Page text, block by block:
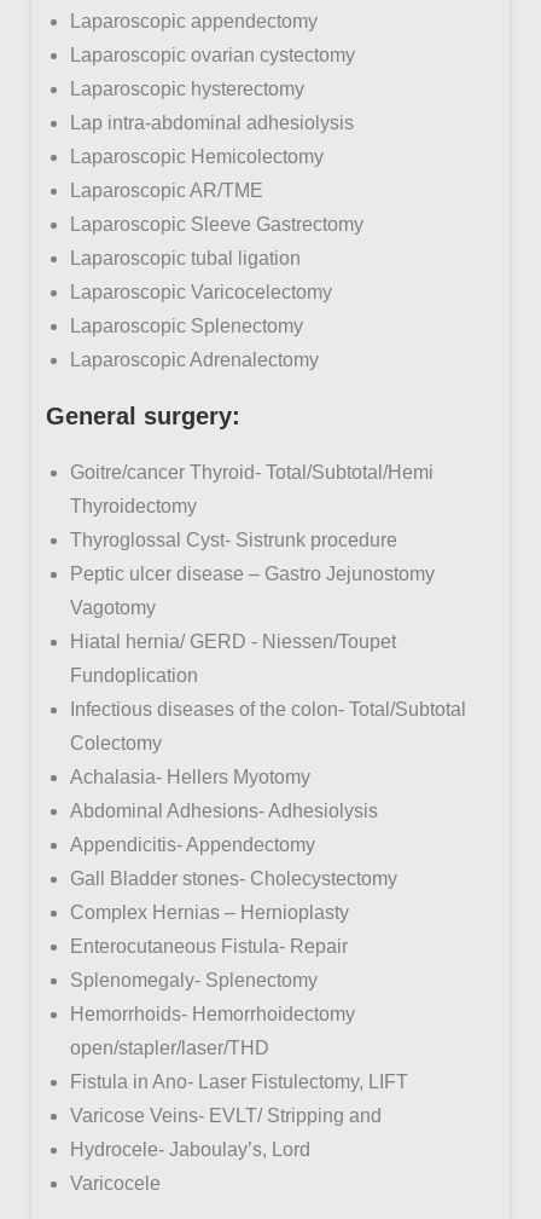
Laparoscopic appendectomy
Laparoscopic ovarian cystectomy
Laparoscopic hysterectomy
Lap intra-abdominal adhesiolysis
Laparoscopic Hemicolectomy
Laparoscopic AR/TME
Laparoscopic Sleeve Gastrectomy
Laparoscopic tubal ligation
Laparoscopic Varicocelectomy
Laparoscopic Splenectomy
Laparoscopic Adrenalectomy
General surgery:
Goitre/cancer Thyroid- Total/Subtotal/Hemi
Thyroidectomy
Thyroglossal Cyst- Sistrunk procedure
Peptic ulcer disease – Gastro Jejunostomy
Vagotomy
Hiatal hernia/ GERD - Niessen/Toupet
Fundoplication
Infectious diseases of the colon- Total/Subtotal
Colectomy
Achalasia- Hellers Myotomy
Abdominal Adhesions- Adhesiolysis
Appendicitis- Appendectomy
Gall Bladder stones- Cholecystectomy
Complex Hernias – Hernioplasty
Enterocutaneous Fistula- Repair
Splenomegaly- Splenectomy
Hemorrhoids- Hemorrhoidectomy
open/stapler/laser/THD
Fistula in Ano- Laser Fistulectomy, LIFT
Varicose Veins- EVLT/ Stripping and
Hydrocele- Jaboulay’s, Lord
Varicocele